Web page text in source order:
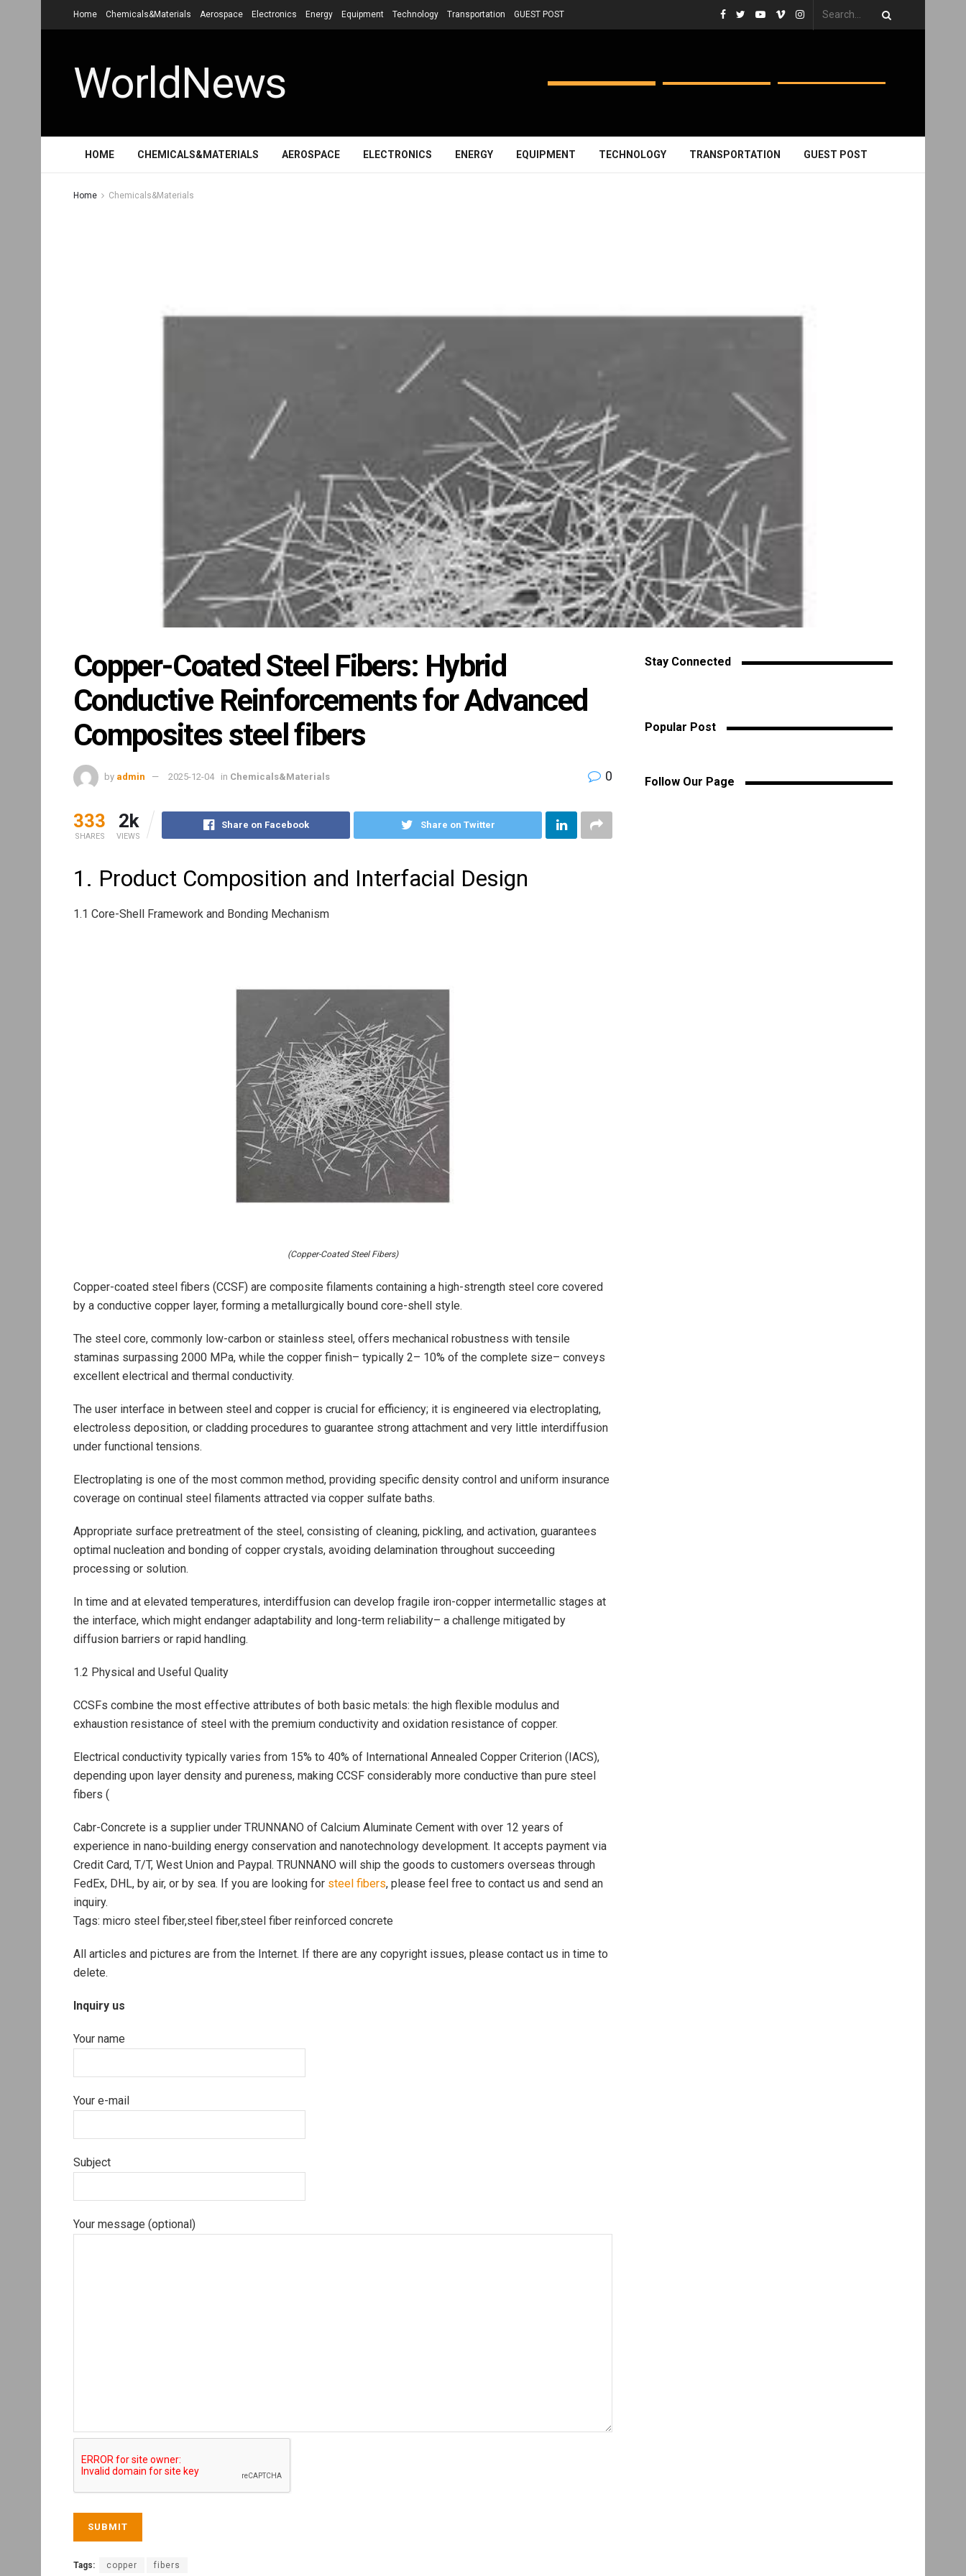
Home Chemicals&Materials Aerospace Electronics Energy Equipment Technology Transportation GUEST POST
WorldNews
HOME CHEMICALS&MATERIALS AEROSPACE ELECTRONICS ENERGY EQUIPMENT TECHNOLOGY TRANSPORTATION GUEST POST
Home Chemicals&Materials
Copper-Coated Steel Fibers: Hybrid
Conductive Reinforcements for Advanced
Composites steel fibers
by admin 2025-12-04 in Chemicals&Materials 0
333
SHARES
2k
VIEWS
Share on Facebook Share on Twitter
1. Product Composition and Interfacial Design
1.1 Core-Shell Framework and Bonding Mechanism
(Copper-Coated Steel Fibers)
Copper-coated steel fibers (CCSF) are composite filaments containing a high-strength steel core covered
by a conductive copper layer, forming a metallurgically bound core-shell style.
The steel core, commonly low-carbon or stainless steel, offers mechanical robustness with tensile
staminas surpassing 2000 MPa, while the copper finish– typically 2– 10% of the complete size– conveys
excellent electrical and thermal conductivity.
The user interface in between steel and copper is crucial for efficiency; it is engineered via electroplating,
electroless deposition, or cladding procedures to guarantee strong attachment and very little interdiffusion
under functional tensions.
Electroplating is one of the most common method, providing specific density control and uniform insurance
coverage on continual steel filaments attracted via copper sulfate baths.
Appropriate surface pretreatment of the steel, consisting of cleaning, pickling, and activation, guarantees
optimal nucleation and bonding of copper crystals, avoiding delamination throughout succeeding
processing or solution.
In time and at elevated temperatures, interdiffusion can develop fragile iron-copper intermetallic stages at
the interface, which might endanger adaptability and long-term reliability– a challenge mitigated by
diffusion barriers or rapid handling.
1.2 Physical and Useful Quality
CCSFs combine the most effective attributes of both basic metals: the high flexible modulus and
exhaustion resistance of steel with the premium conductivity and oxidation resistance of copper.
Electrical conductivity typically varies from 15% to 40% of International Annealed Copper Criterion (IACS),
depending upon layer density and pureness, making CCSF considerably more conductive than pure steel
fibers (
Cabr-Concrete is a supplier under TRUNNANO of Calcium Aluminate Cement with over 12 years of
experience in nano-building energy conservation and nanotechnology development. It accepts payment via
Credit Card, T/T, West Union and Paypal. TRUNNANO will ship the goods to customers overseas through
FedEx, DHL, by air, or by sea. If you are looking for steel fibers, please feel free to contact us and send an
inquiry.
Tags: micro steel fiber,steel fiber,steel fiber reinforced concrete
All articles and pictures are from the Internet. If there are any copyright issues, please contact us in time to
delete.
Inquiry us
Your name
Your e-mail
Subject
Your message (optional)
Tags: copper fibers
Stay Connected
Popular Post
Follow Our Page